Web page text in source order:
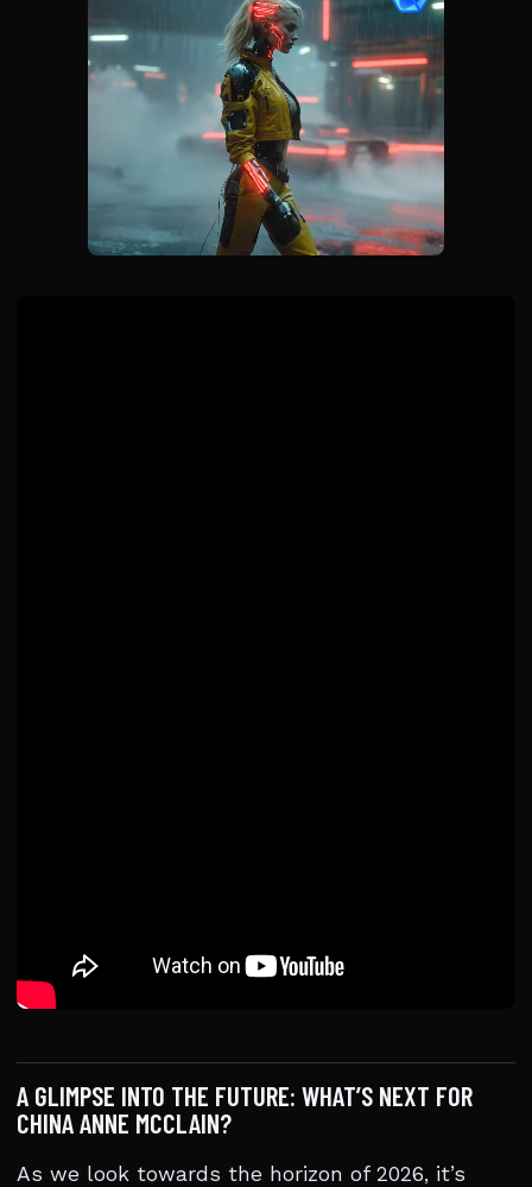
A GLIMPSE INTO THE FUTURE: WHAT’S NEXT FOR
CHINA ANNE MCCLAIN?
As we look towards the horizon of 2026, it’s